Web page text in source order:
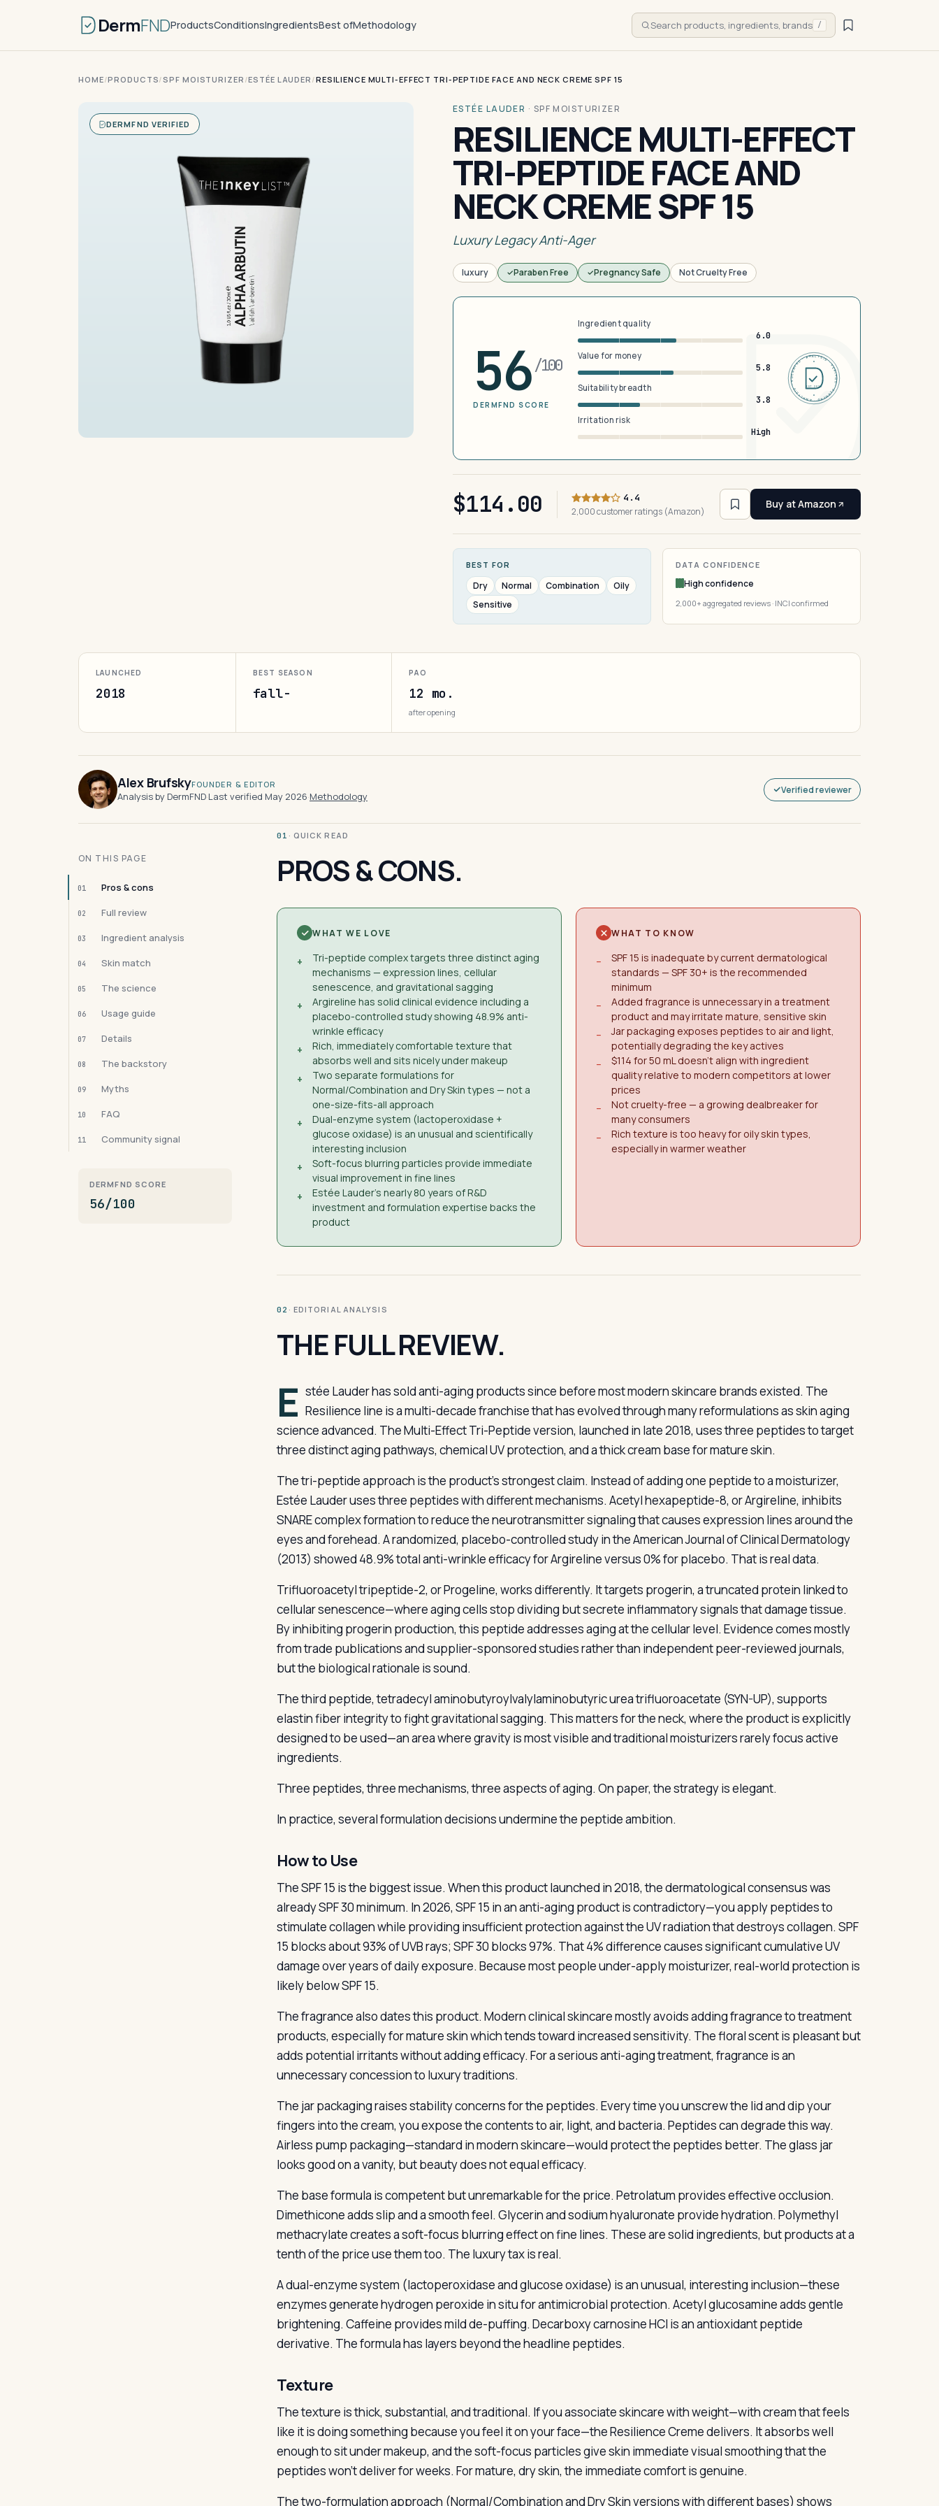
DermFNDProductsConditionsIngredientsBest ofMethodology Search products, ingredients, brands /
HOME/PRODUCTS/SPF MOISTURIZER /ESTÉE LAUDER /RESILIENCE MULTI-EFFECT TRI-PEPTIDE FACE AND NECK CREME SPF 15
DERMFND VERIFIED
ESTÉE LAUDER · SPF MOISTURIZER
RESILIENCE MULTI-EFFECT
TRI-PEPTIDE FACE AND
NECK CREME SPF 15
Luxury Legacy Anti-Ager
luxury Paraben Free Pregnancy Safe Not Cruelty Free
56/100
DERMFND SCORE
Ingredient quality
6.0
Value for money
5.8
Suitability breadth
3.8
Irritation risk
High
DERMFND · ANALYSIS · VERIFIED · DERMFND · ANALYSIS · VERIFIED ·
EST 2026
$114.00
4.4
2,000 customer ratings (Amazon)
Buy at Amazon
BEST FOR
Dry Normal Combination
Oily
Sensitive
DATA CONFIDENCE
High confidence
2,000+ aggregated reviews · INCI confirmed
LAUNCHED
2018
BEST SEASON
fall-
PAO
12 mo.
after opening
Alex BrufskyFOUNDER & EDITOR
Analysis by DermFND·Last verified May 2026·Methodology
Verified reviewer
ON THIS PAGE
01 Pros & cons
02 Full review
03 Ingredient analysis
04 Skin match
05 The science
06 Usage guide
07 Details
08 The backstory
09 Myths
10 FAQ
11 Community signal
DERMFND SCORE
56/100
01 · QUICK READ
PROS & CONS.
WHAT WE LOVE
+
Tri-peptide complex targets three distinct aging
mechanisms — expression lines, cellular
senescence, and gravitational sagging
+
Argireline has solid clinical evidence including a
placebo-controlled study showing 48.9% anti-
wrinkle efficacy
+
Rich, immediately comfortable texture that
absorbs well and sits nicely under makeup
+
Two separate formulations for
Normal/Combination and Dry Skin types — not a
one-size-fits-all approach
+
Dual-enzyme system (lactoperoxidase +
glucose oxidase) is an unusual and scientifically
interesting inclusion
+
Soft-focus blurring particles provide immediate
visual improvement in fine lines
+
Estée Lauder's nearly 80 years of R&D
investment and formulation expertise backs the
product
WHAT TO KNOW
−
SPF 15 is inadequate by current dermatological
standards — SPF 30+ is the recommended
minimum
−
Added fragrance is unnecessary in a treatment
product and may irritate mature, sensitive skin
−
Jar packaging exposes peptides to air and light,
potentially degrading the key actives
−
$114 for 50 mL doesn't align with ingredient
quality relative to modern competitors at lower
prices
−
Not cruelty-free — a growing dealbreaker for
many consumers
−
Rich texture is too heavy for oily skin types,
especially in warmer weather
02 · EDITORIAL ANALYSIS
THE FULL REVIEW.
E stée Lauder has sold anti-aging products since before most modern skincare brands existed. The
Resilience line is a multi-decade franchise that has evolved through many reformulations as skin aging
science advanced. The Multi-Effect Tri-Peptide version, launched in late 2018, uses three peptides to target
three distinct aging pathways, chemical UV protection, and a thick cream base for mature skin.
The tri-peptide approach is the product’s strongest claim. Instead of adding one peptide to a moisturizer,
Estée Lauder uses three peptides with different mechanisms. Acetyl hexapeptide-8, or Argireline, inhibits
SNARE complex formation to reduce the neurotransmitter signaling that causes expression lines around the
eyes and forehead. A randomized, placebo-controlled study in the American Journal of Clinical Dermatology
(2013) showed 48.9% total anti-wrinkle efficacy for Argireline versus 0% for placebo. That is real data.
Trifluoroacetyl tripeptide-2, or Progeline, works differently. It targets progerin, a truncated protein linked to
cellular senescence—where aging cells stop dividing but secrete inflammatory signals that damage tissue.
By inhibiting progerin production, this peptide addresses aging at the cellular level. Evidence comes mostly
from trade publications and supplier-sponsored studies rather than independent peer-reviewed journals,
but the biological rationale is sound.
The third peptide, tetradecyl aminobutyroylvalylaminobutyric urea trifluoroacetate (SYN-UP), supports
elastin fiber integrity to fight gravitational sagging. This matters for the neck, where the product is explicitly
designed to be used—an area where gravity is most visible and traditional moisturizers rarely focus active
ingredients.
Three peptides, three mechanisms, three aspects of aging. On paper, the strategy is elegant.
In practice, several formulation decisions undermine the peptide ambition.
How to Use
The SPF 15 is the biggest issue. When this product launched in 2018, the dermatological consensus was
already SPF 30 minimum. In 2026, SPF 15 in an anti-aging product is contradictory—you apply peptides to
stimulate collagen while providing insufficient protection against the UV radiation that destroys collagen. SPF
15 blocks about 93% of UVB rays; SPF 30 blocks 97%. That 4% difference causes significant cumulative UV
damage over years of daily exposure. Because most people under-apply moisturizer, real-world protection is
likely below SPF 15.
The fragrance also dates this product. Modern clinical skincare mostly avoids adding fragrance to treatment
products, especially for mature skin which tends toward increased sensitivity. The floral scent is pleasant but
adds potential irritants without adding efficacy. For a serious anti-aging treatment, fragrance is an
unnecessary concession to luxury traditions.
The jar packaging raises stability concerns for the peptides. Every time you unscrew the lid and dip your
fingers into the cream, you expose the contents to air, light, and bacteria. Peptides can degrade this way.
Airless pump packaging—standard in modern skincare—would protect the peptides better. The glass jar
looks good on a vanity, but beauty does not equal efficacy.
The base formula is competent but unremarkable for the price. Petrolatum provides effective occlusion.
Dimethicone adds slip and a smooth feel. Glycerin and sodium hyaluronate provide hydration. Polymethyl
methacrylate creates a soft-focus blurring effect on fine lines. These are solid ingredients, but products at a
tenth of the price use them too. The luxury tax is real.
A dual-enzyme system (lactoperoxidase and glucose oxidase) is an unusual, interesting inclusion—these
enzymes generate hydrogen peroxide in situ for antimicrobial protection. Acetyl glucosamine adds gentle
brightening. Caffeine provides mild de-puffing. Decarboxy carnosine HCl is an antioxidant peptide
derivative. The formula has layers beyond the headline peptides.
Texture
The texture is thick, substantial, and traditional. If you associate skincare with weight—with cream that feels
like it is doing something because you feel it on your face—the Resilience Creme delivers. It absorbs well
enough to sit under makeup, and the soft-focus particles give skin immediate visual smoothing that the
peptides won’t deliver for weeks. For mature, dry skin, the immediate comfort is genuine.
The two-formulation approach (Normal/Combination and Dry Skin versions with different bases) shows